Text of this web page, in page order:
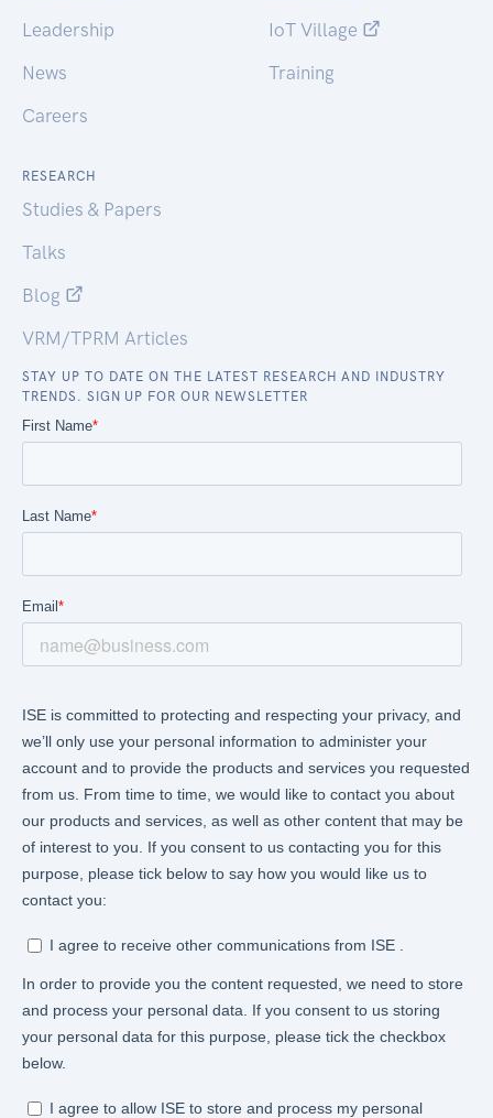
Leadership
News
Careers
IoT Village
Training
RESEARCH
Studies & Papers
Talks
Blog
VRM/TPRM Articles
STAY UP TO DATE ON THE LATEST RESEARCH AND INDUSTRY
TRENDS. SIGN UP FOR OUR NEWSLETTER